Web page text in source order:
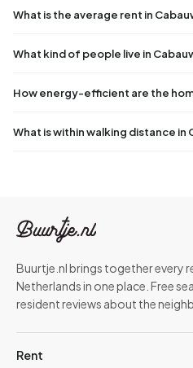
What is the average rent in
What kind of people live in
How energy-efficient are the
What is within walking distance in
Buurtje.nl brings together every
Netherlands in one place. Free
resident reviews about the
Rent